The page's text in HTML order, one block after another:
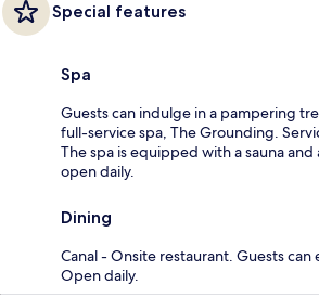
Special features
Spa
Guests can indulge in a pampering
full-service spa, The Grounding.
The spa is equipped with a sauna and
open daily.
Dining
Canal - Onsite restaurant. Guests can
Open daily.